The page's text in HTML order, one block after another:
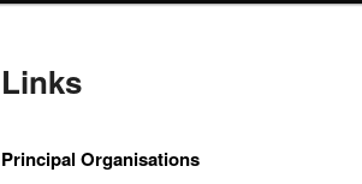
Links
Principal Organisations